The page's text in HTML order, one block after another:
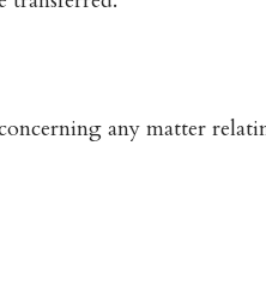
any matter